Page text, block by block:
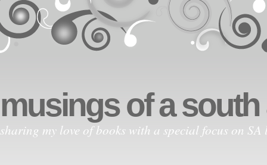
musings of a
sharing my love of books with a special focus on